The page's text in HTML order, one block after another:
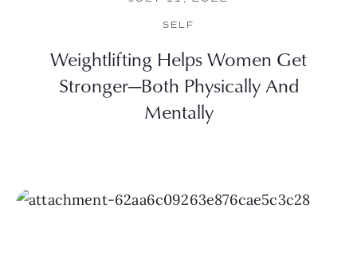
SELF
Weightlifting Helps Women Get
Stronger—Both Physically And
Mentally